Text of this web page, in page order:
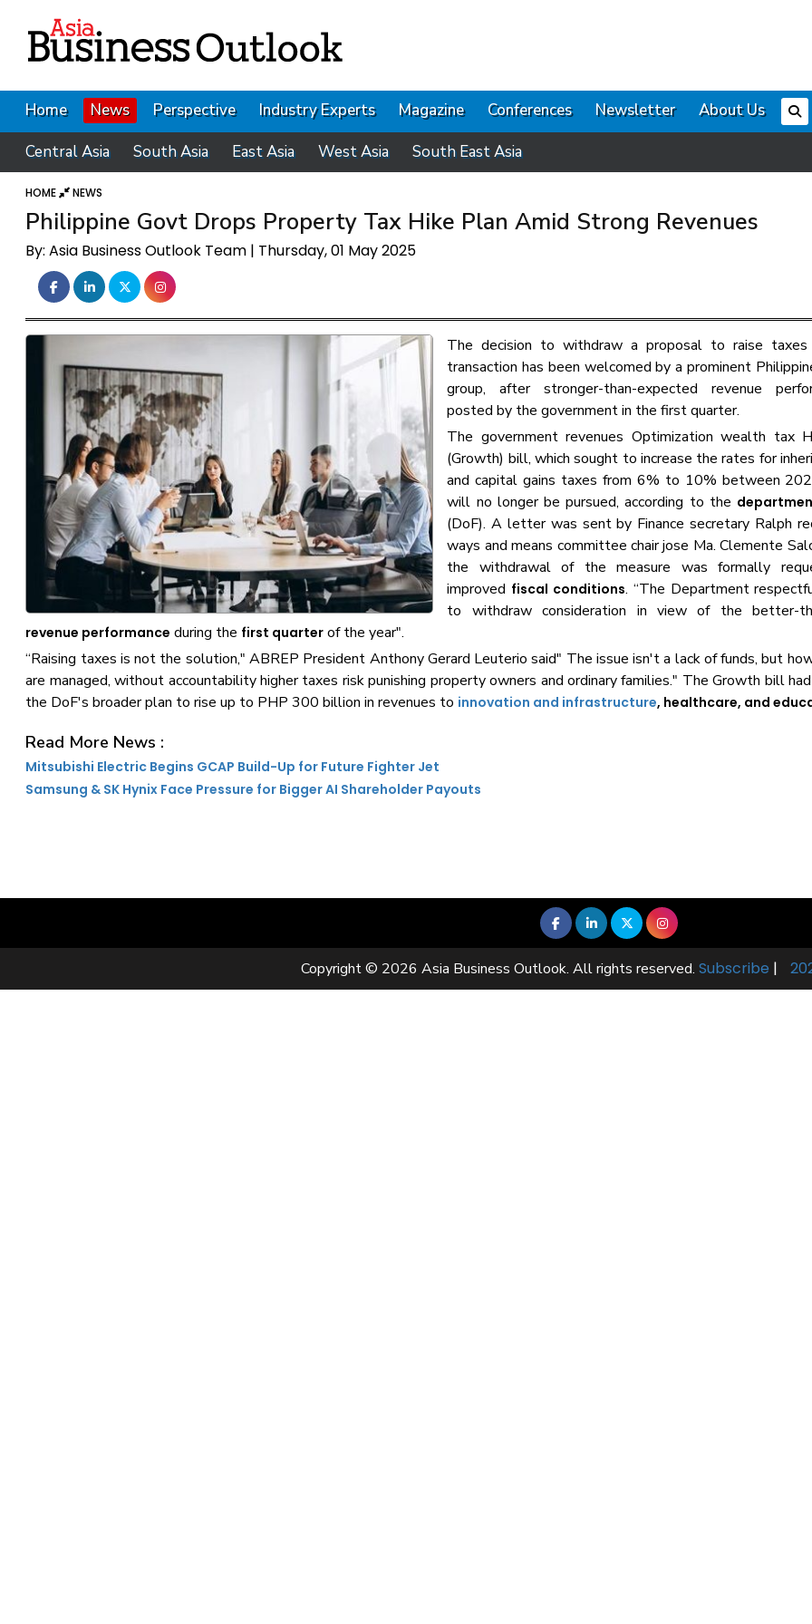
Home News Perspective Industry Experts Magazine Conferences Newsletter
About Us
Central Asia
South Asia East Asia West Asia South East Asia
HOME NEWS
Philippine Govt Drops Property Tax Hike Plan Amid Strong Revenues
By: Asia Business Outlook Team | Thursday, 01 May 2025
The decision to withdraw a proposal to raise
transaction has been welcomed by a prominent
group, after stronger-than-expected revenue
posted by the government in the first quarter.
The government revenues Optimization wealth tax
(Growth) bill, which sought to increase the rates for
and capital gains taxes from 6% to 10% between
will no longer be pursued, according to the
(DoF). A letter was sent by Finance secretary Ralph
ways and means committee chair jose Ma. Clemente
the withdrawal of the measure was formally
improved fiscal conditions. “The Department
to withdraw consideration in view of the better-
revenue performance during the first quarter of the year".
“Raising taxes is not the solution," ABREP President Anthony Gerard Leuterio said" The issue isn't a lack of funds, but
are managed, without accountability higher taxes risk punishing property owners and ordinary families." The Growth bill
the DoF's broader plan to rise up to PHP 300 billion in revenues to innovation and infrastructure, healthcare, and
Read More News :
Mitsubishi Electric Begins GCAP Build-Up for Future Fighter Jet
Samsung & SK Hynix Face Pressure for Bigger AI Shareholder Payouts
Copyright © 2026 Asia Business Outlook. All rights reserved. Subscribe |